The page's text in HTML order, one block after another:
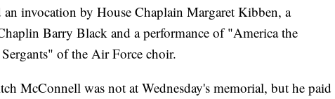
invocation by House Chaplain Margaret Kibben, a
Barry Black and a performance of "America the
of the Air Force choir.
McConnell was not at Wednesday's memorial, but he paid